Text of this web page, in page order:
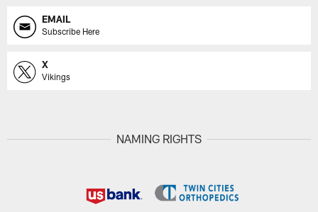
EMAIL
Subscribe Here
X
Vikings
NAMING RIGHTS